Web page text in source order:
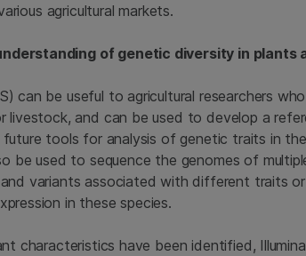
agricultural markets.
of genetic diversity in plants
can be useful to agricultural researchers
livestock, and can be used to develop a
tools for analysis of genetic traits in
be used to sequence the genomes of
variants associated with different traits
in these species.
characteristics have been identified,